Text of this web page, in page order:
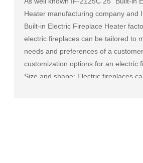
Heater manufacturing company and
Built-in Electric Fireplace Heater
electric fireplaces can be tailored to
needs and preferences of a
customization options for an electric
Size and shape: Electric fireplaces